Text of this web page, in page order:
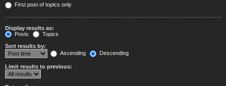
First post of topics only
Display results as:
Posts
Topics
Sort results by:
Ascending
Descending
Limit results to previous: